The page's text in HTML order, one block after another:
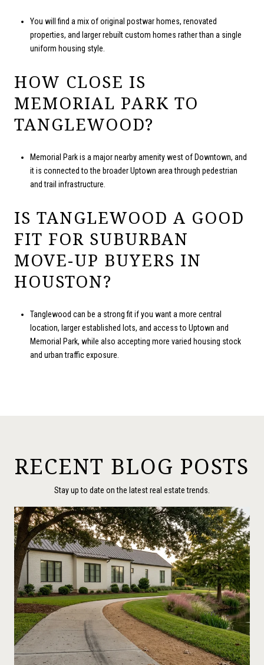
You will find a mix of original postwar homes, renovated
properties, and larger rebuilt custom homes rather than a single
uniform housing style.
HOW CLOSE IS
MEMORIAL PARK TO
TANGLEWOOD?
Memorial Park is a major nearby amenity west of Downtown, and
it is connected to the broader Uptown area through pedestrian
and trail infrastructure.
IS TANGLEWOOD A GOOD
FIT FOR SUBURBAN
MOVE-UP BUYERS IN
HOUSTON?
Tanglewood can be a strong fit if you want a more central
location, larger established lots, and access to Uptown and
Memorial Park, while also accepting more varied housing stock
and urban traffic exposure.
RECENT BLOG POSTS
Stay up to date on the latest real estate trends.